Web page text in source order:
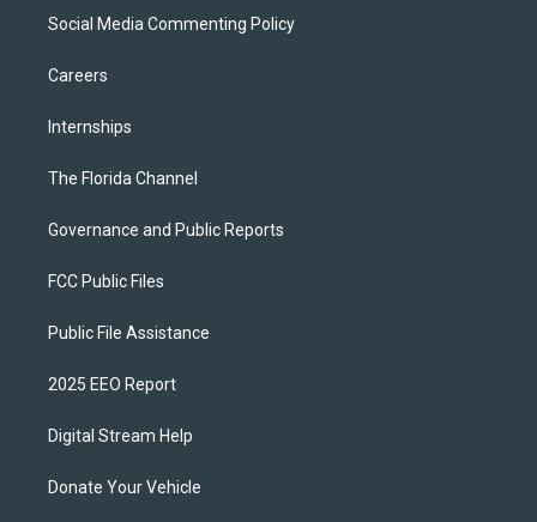
Social Media Commenting Policy
Careers
Internships
The Florida Channel
Governance and Public Reports
FCC Public Files
Public File Assistance
2025 EEO Report
Digital Stream Help
Donate Your Vehicle